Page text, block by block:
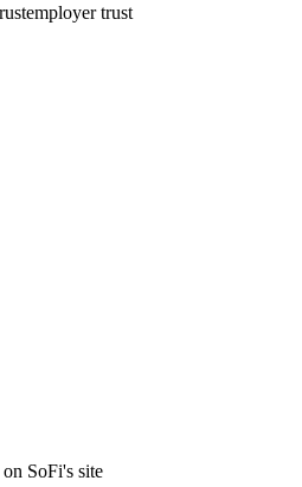
employer trust
SoFi's site